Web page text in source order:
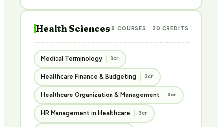
Health Sciences 8 COURSES · 20 CREDITS
Medical Terminology 3cr
Healthcare Finance & Budgeting 3cr
Healthcare Organization & Management 3cr
HR Management in Healthcare 3cr